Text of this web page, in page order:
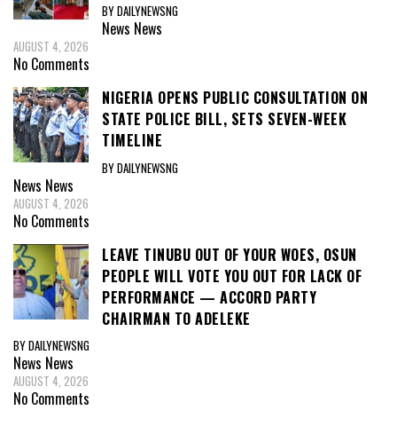
BY DAILYNEWSNG
News News
AUGUST 4, 2026
No Comments
NIGERIA OPENS PUBLIC CONSULTATION ON
STATE POLICE BILL, SETS SEVEN-WEEK
TIMELINE
BY DAILYNEWSNG
News News
AUGUST 4, 2026
No Comments
LEAVE TINUBU OUT OF YOUR WOES, OSUN
PEOPLE WILL VOTE YOU OUT FOR LACK OF
PERFORMANCE — ACCORD PARTY
CHAIRMAN TO ADELEKE
BY DAILYNEWSNG
News News
AUGUST 4, 2026
No Comments